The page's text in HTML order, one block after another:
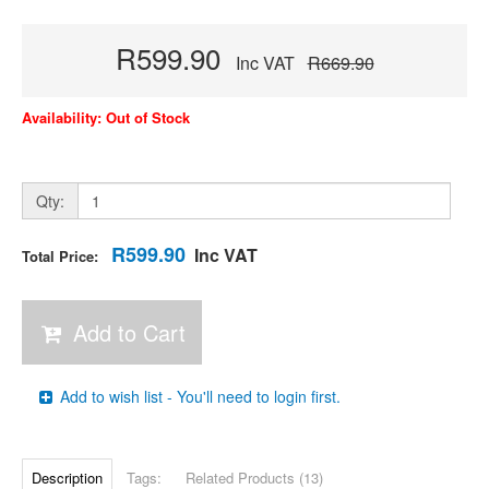
R599.90 Inc VAT R669.90
Availability: Out of Stock
Qty:
Total Price: R599.90 Inc VAT
Add to Cart
Add to wish list - You'll need to login first.
Description Tags: Related Products (13)